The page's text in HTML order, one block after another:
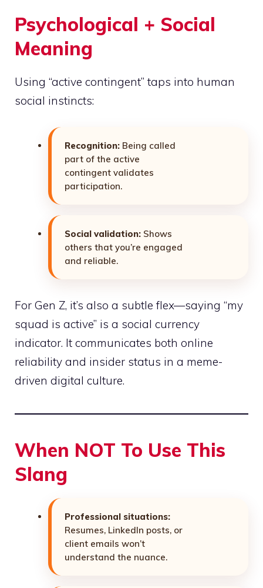
Psychological + Social
Meaning
Using “active contingent” taps into human
social instincts:
Recognition: Being called
part of the active
contingent validates
participation.
Social validation: Shows
others that you’re engaged
and reliable.
For Gen Z, it’s also a subtle flex—saying “my
squad is active” is a social currency
indicator. It communicates both online
reliability and insider status in a meme-
driven digital culture.
When NOT To Use This
Slang
Professional situations:
Resumes, LinkedIn posts, or
client emails won’t
understand the nuance.